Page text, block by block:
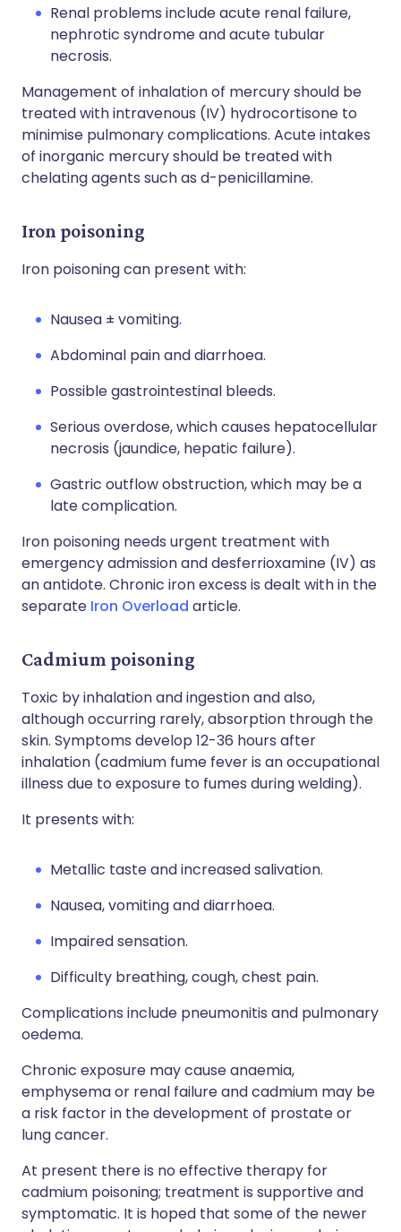
Renal problems include acute renal failure,
nephrotic syndrome and acute tubular
necrosis.
Management of inhalation of mercury should be
treated with intravenous (IV) hydrocortisone to
minimise pulmonary complications. Acute intakes
of inorganic mercury should be treated with
chelating agents such as d-penicillamine.
Iron poisoning
Iron poisoning can present with:
Nausea ± vomiting.
Abdominal pain and diarrhoea.
Possible gastrointestinal bleeds.
Serious overdose, which causes hepatocellular
necrosis (jaundice, hepatic failure).
Gastric outflow obstruction, which may be a
late complication.
Iron poisoning needs urgent treatment with
emergency admission and desferrioxamine (IV) as
an antidote. Chronic iron excess is dealt with in the
separate Iron Overload article.
Cadmium poisoning
Toxic by inhalation and ingestion and also,
although occurring rarely, absorption through the
skin. Symptoms develop 12-36 hours after
inhalation (cadmium fume fever is an occupational
illness due to exposure to fumes during welding).
It presents with:
Metallic taste and increased salivation.
Nausea, vomiting and diarrhoea.
Impaired sensation.
Difficulty breathing, cough, chest pain.
Complications include pneumonitis and pulmonary
oedema.
Chronic exposure may cause anaemia,
emphysema or renal failure and cadmium may be
a risk factor in the development of prostate or
lung cancer.
At present there is no effective therapy for
cadmium poisoning; treatment is supportive and
symptomatic. It is hoped that some of the newer